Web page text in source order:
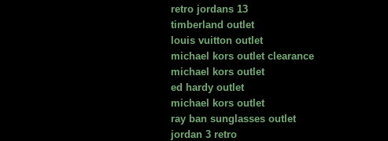
retro jordans 13
timberland outlet
louis vuitton outlet
michael kors outlet clearance
michael kors outlet
ed hardy outlet
michael kors outlet
ray ban sunglasses outlet
jordan 3 retro